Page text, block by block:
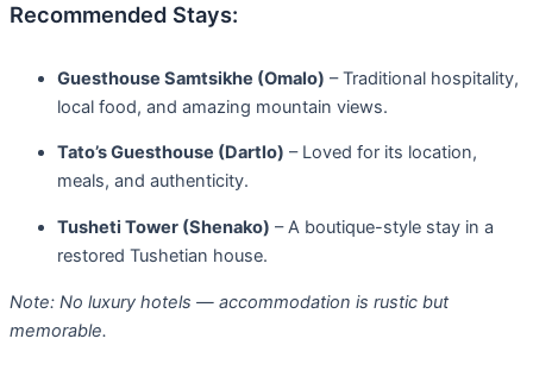
Recommended Stays:
Guesthouse Samtsikhe (Omalo) – Traditional hospitality,
local food, and amazing mountain views.
Tato’s Guesthouse (Dartlo) – Loved for its location,
meals, and authenticity.
Tusheti Tower (Shenako) – A boutique-style stay in a
restored Tushetian house.
Note: No luxury hotels — accommodation is rustic but
memorable.